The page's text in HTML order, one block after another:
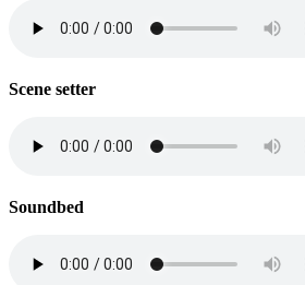
Scene setter
Soundbed